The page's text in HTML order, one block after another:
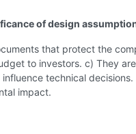
of design
that protect the
to investors. c) They
technical
impact.